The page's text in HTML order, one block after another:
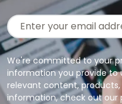
We're committed to your
information you provide
relevant content, products,
information, check out our